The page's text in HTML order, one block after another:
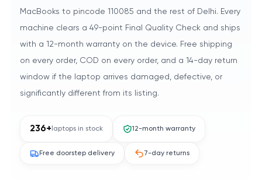
MacBooks to pincode 110085 and the rest of Delhi. Every
machine clears a 49-point Final Quality Check and ships
with a 12-month warranty on the device. Free shipping
on every order, COD on every order, and a 14-day return
window if the laptop arrives damaged, defective, or
significantly different from its listing.
236+ laptops in stock 12-month warranty
Free doorstep delivery 7-day returns